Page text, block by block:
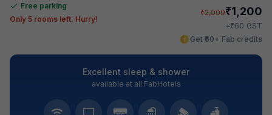
Free parking
Only 5 rooms left. Hurry!
₹2,000₹1,200
+₹60 GST
Get ₹60+ Fab credits
Excellent sleep & shower
available at all FabHotels